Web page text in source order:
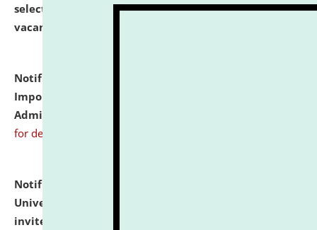
selected for admission to the U.G. Course against
vacant seats.
Notification dated: July 31, 2026,
Important Instructions for Candidates for Ph.D.
Admission Test to be held on August 7, 2026.
for details
Notification dated: July 31, 2026,
University and Judicial Academy (NLUJA), Assam
invites to attend walk-in-interview for Guest Faculty